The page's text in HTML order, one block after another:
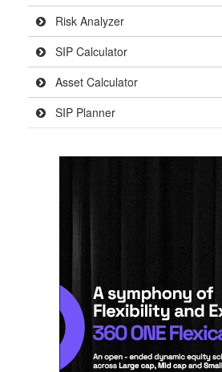
Risk Analyzer
SIP Calculator
Asset Calculator
SIP Planner